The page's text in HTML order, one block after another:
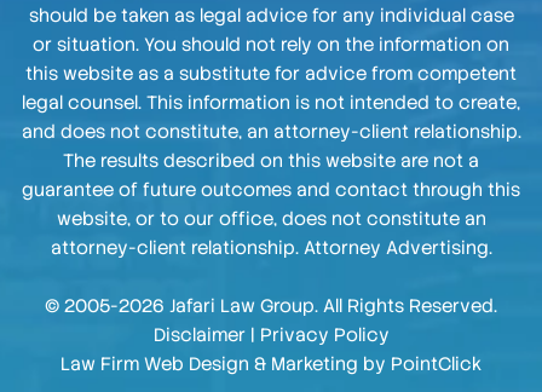
should be taken as legal advice for any individual case
or situation. You should not rely on the information on
this website as a substitute for advice from competent
legal counsel. This information is not intended to create,
and does not constitute, an attorney-client relationship.
The results described on this website are not a
guarantee of future outcomes and contact through this
website, or to our office, does not constitute an
attorney-client relationship. Attorney Advertising.
© 2005-2026 Jafari Law Group. All Rights Reserved.
Disclaimer| Privacy Policy
Law Firm Web Design & Marketing by PointClick